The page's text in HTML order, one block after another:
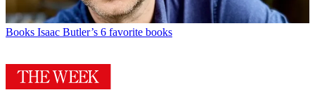
Books Isaac Butler’s 6 favorite books